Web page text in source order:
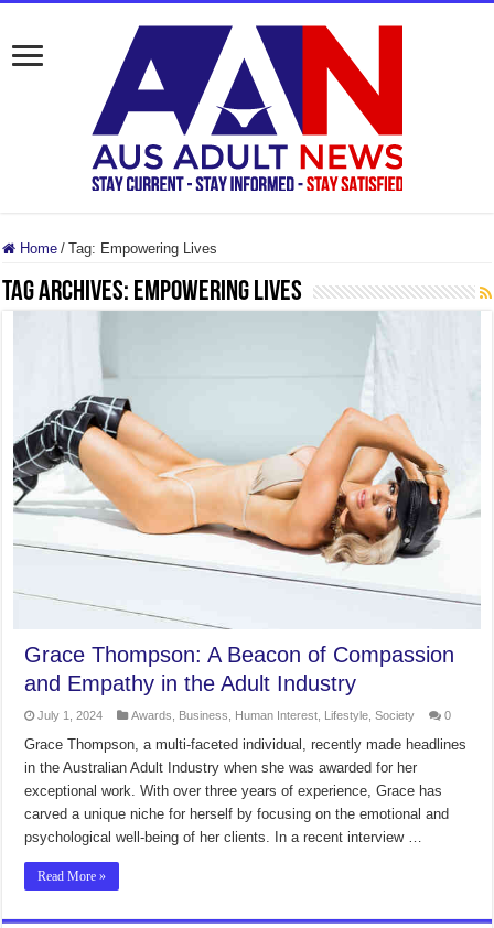
Home / Tag: Empowering Lives
Tag Archives: Empowering Lives
Grace Thompson: A Beacon of Compassion
and Empathy in the Adult Industry
July 1, 2024 Awards Business Human Interest Lifestyle ,Society 0
Grace Thompson, a multi-faceted individual, recently made headlines
in the Australian Adult Industry when she was awarded for her
exceptional work. With over three years of experience, Grace has
carved a unique niche for herself by focusing on the emotional and
psychological well-being of her clients. In a recent interview …
Read More »